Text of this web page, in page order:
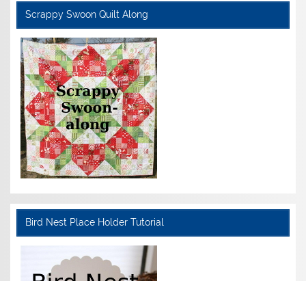
Scrappy Swoon Quilt Along
Bird Nest Place Holder Tutorial